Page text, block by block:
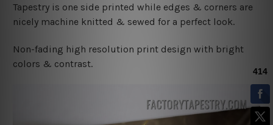
Tapestry is one side printed while edges & corners are
nicely machine knitted & sewed for a perfect look.
Non-fading high resolution print design with bright
colors & contrast.